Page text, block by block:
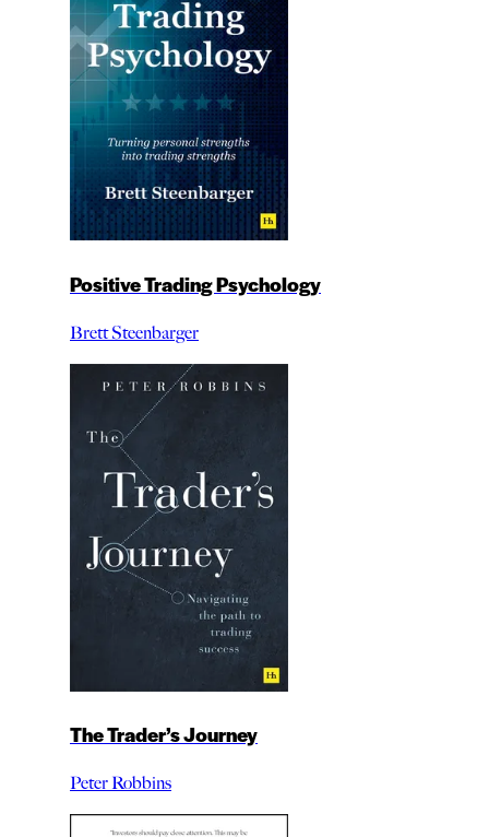
Positive Trading Psychology
Brett Steenbarger
The Trader’s Journey
Peter Robbins